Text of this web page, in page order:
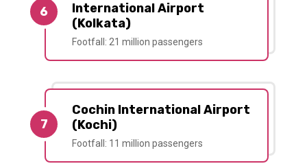
6
International Airport
(Kolkata)
Footfall: 21 million passengers
7
Cochin International Airport
(Kochi)
Footfall: 11 million passengers